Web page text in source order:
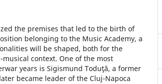
the premises that led to the birth of
belonging to the Music Academy, a
will be shaped, both for the
context. One of the most
years is Sigismund Toduţă, a former
became leader of the Cluj-Napoca